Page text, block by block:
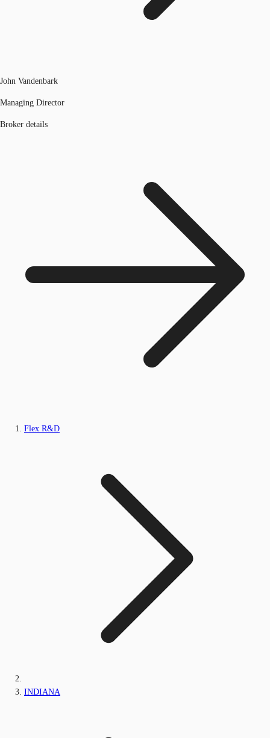
John Vandenbark
Managing Director
Broker details
Flex R&D
INDIANA